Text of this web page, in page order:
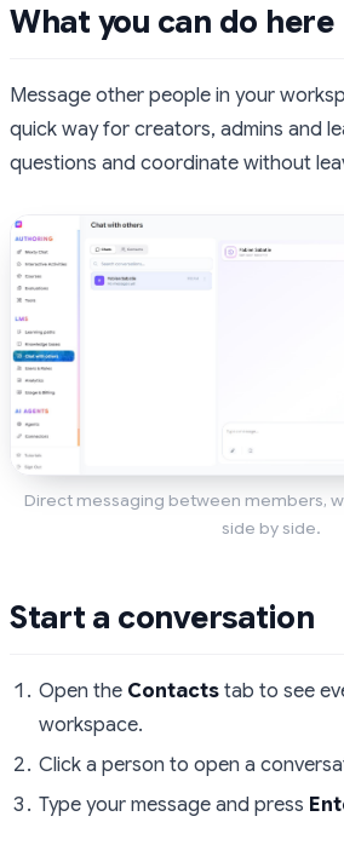
What you can do here
Message other people in your workspace directly. It's a
quick way for creators, admins and
questions and coordinate without
Direct messaging between members,
side by side.
Start a conversation
Open the Contacts tab to see
workspace.
Click a person to open a
Type your message and press